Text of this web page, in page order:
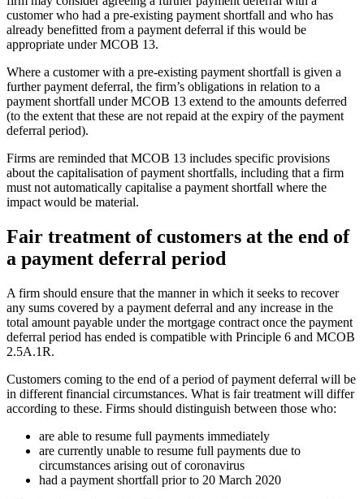
customer who had a pre-existing payment shortfall and who has
already benefitted from a payment deferral if this would be
appropriate under MCOB 13.
Where a customer with a pre-existing payment shortfall is given a
further payment deferral, the firm’s obligations in relation to a
payment shortfall under MCOB 13 extend to the amounts deferred
(to the extent that these are not repaid at the expiry of the payment
deferral period).
Firms are reminded that MCOB 13 includes specific provisions
about the capitalisation of payment shortfalls, including that a firm
must not automatically capitalise a payment shortfall where the
impact would be material.
Fair treatment of customers at the end of
a payment deferral period
A firm should ensure that the manner in which it seeks to recover
any sums covered by a payment deferral and any increase in the
total amount payable under the mortgage contract once the payment
deferral period has ended is compatible with Principle 6 and MCOB
2.5A.1R.
Customers coming to the end of a period of payment deferral will be
in different financial circumstances. What is fair treatment will differ
according to these. Firms should distinguish between those who:
are able to resume full payments immediately
are currently unable to resume full payments due to
circumstances arising out of coronavirus
had a payment shortfall prior to 20 March 2020